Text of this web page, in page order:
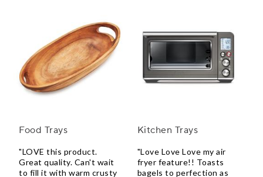
Food Trays
"LOVE this product.
Great quality. Can't wait
to fill it with warm crusty
Kitchen Trays
"Love Love Love my air
fryer feature!! Toasts
bagels to perfection as